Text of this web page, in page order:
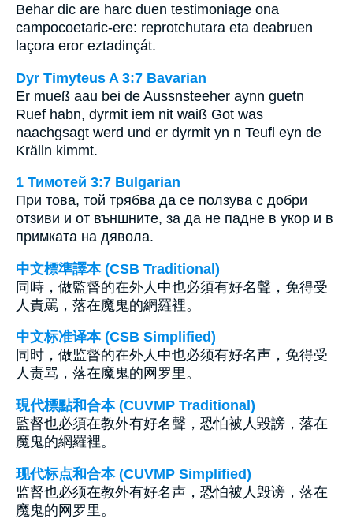
Behar dic are harc duen testimoniage ona
campocoetaric-ere: reprotchutara eta deabruen
laçora eror eztadinçát.
Dyr Timyteus A 3:7 Bavarian
Er mueß aau bei de Aussnsteeher aynn guetn
Ruef habn, dyrmit iem nit waiß Got was
naachgsagt werd und er dyrmit yn n Teufl eyn de
Krälln kimmt.
1 Тимотей 3:7 Bulgarian
При това, той трябва да се ползува с добри
отзиви и от външните, за да не падне в укор и в
примката на дявола.
中文標準譯本 (CSB Traditional)
同時，做監督的在外人中也必須有好名聲，免得受
人責罵，落在魔鬼的網羅裡。
中文标准译本 (CSB Simplified)
同时，做监督的在外人中也必须有好名声，免得受
人责骂，落在魔鬼的网罗里。
現代標點和合本 (CUVMP Traditional)
監督也必須在教外有好名聲，恐怕被人毀謗，落在
魔鬼的網羅裡。
现代标点和合本 (CUVMP Simplified)
监督也必须在教外有好名声，恐怕被人毁谤，落在
魔鬼的网罗里。